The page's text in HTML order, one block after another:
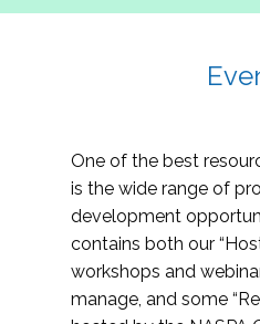
One of the best
is the wide range of
development
contains both our
workshops and
manage, and some